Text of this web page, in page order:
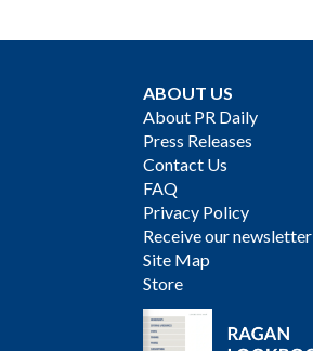
ABOUT US
About PR Daily
Press Releases
Contact Us
FAQ
Privacy Policy
Receive our newsletter
Site Map
Store